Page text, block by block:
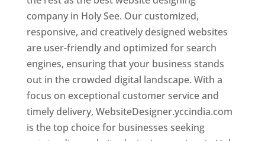
company in Holy See. Our customized,
responsive, and creatively designed websites
are user-friendly and optimized for search
engines, ensuring that your business stands
out in the crowded digital landscape. With a
focus on exceptional customer service and
timely delivery, WebsiteDesigner.yccindia.com
is the top choice for businesses seeking